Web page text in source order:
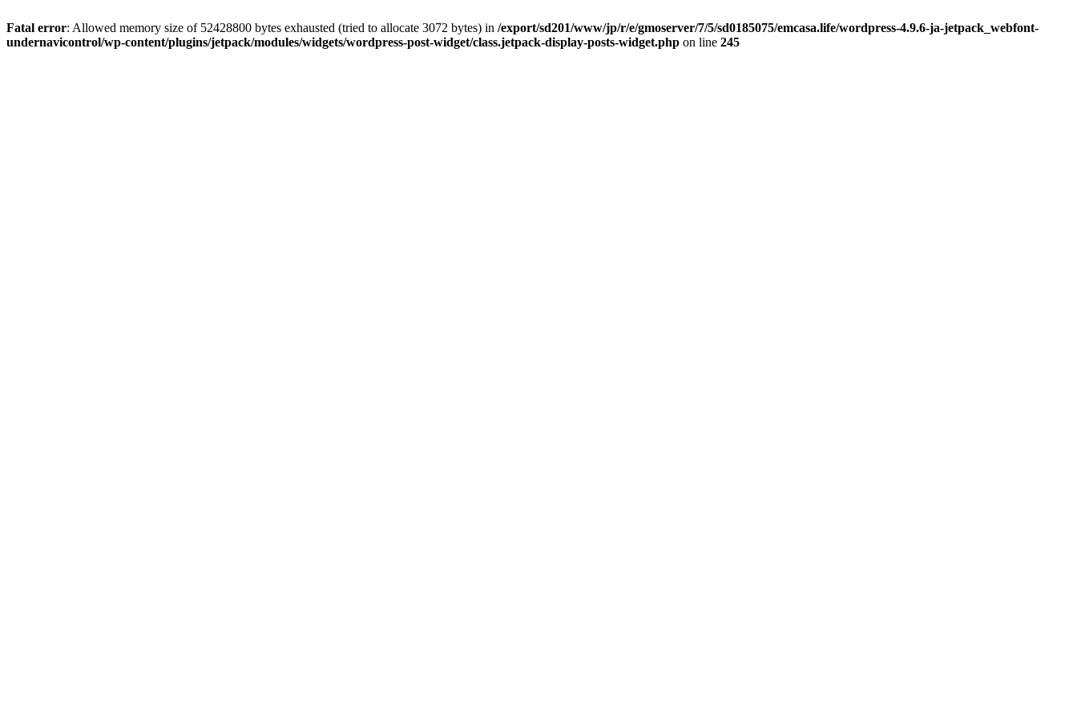
Fatal error: Allowed memory size of 52428800 bytes exhausted (tried to allocate 3072 bytes) in /export/sd201/www/jp/r/e/gmoserver/7/5/sd0185075/emcasa.life/wordpress-4.9.6-ja-jetpack_webfont-
undernavicontrol/wp-content/plugins/jetpack/modules/widgets/wordpress-post-widget/class.jetpack-display-posts-widget.php on line 245